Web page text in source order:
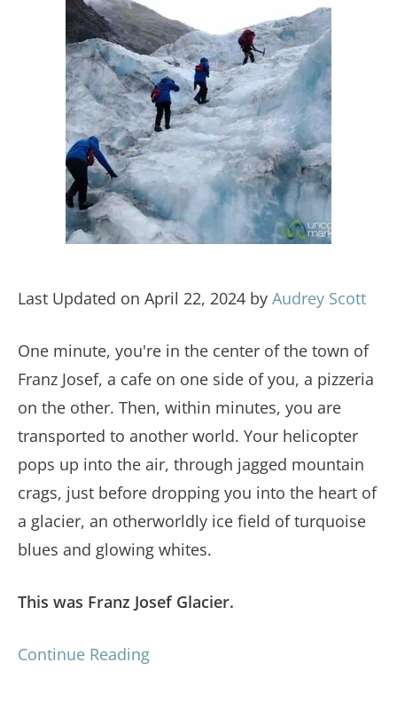
Last Updated on April 22, 2024 by Audrey Scott
One minute, you're in the center of the town of
Franz Josef, a cafe on one side of you, a pizzeria
on the other. Then, within minutes, you are
transported to another world. Your helicopter
pops up into the air, through jagged mountain
crags, just before dropping you into the heart of
a glacier, an otherworldly ice field of turquoise
blues and glowing whites.
This was Franz Josef Glacier.
Continue Reading